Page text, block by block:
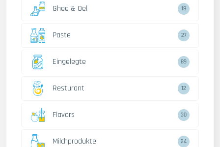
Ghee & Oel 18
Paste 27
Eingelegte 89
Resturant 12
Flavors 30
Milchprodukte 24